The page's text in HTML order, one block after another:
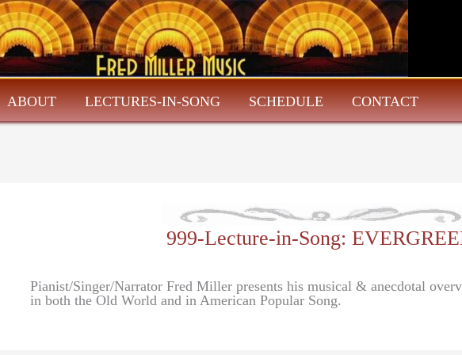
ABOUT LECTURES-IN-SONG SCHEDULE CONTACT
999-Lecture-in-Song:
Pianist/Singer/Narrator Fred Miller presents his musical & anecdotal
in both the Old World and in American Popular Song.